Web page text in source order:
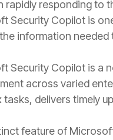
rapidly responding to
Security Copilot is
information needed
Security Copilot is a
across varied
tasks, delivers timely
feature of